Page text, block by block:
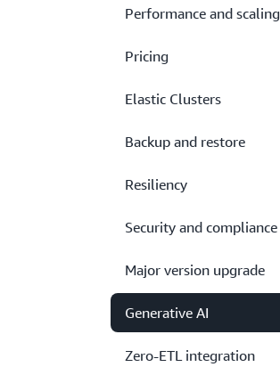
Performance and scaling
Pricing
Elastic Clusters
Backup and restore
Resiliency
Security and compliance
Major version upgrade
Generative AI
Zero-ETL integration